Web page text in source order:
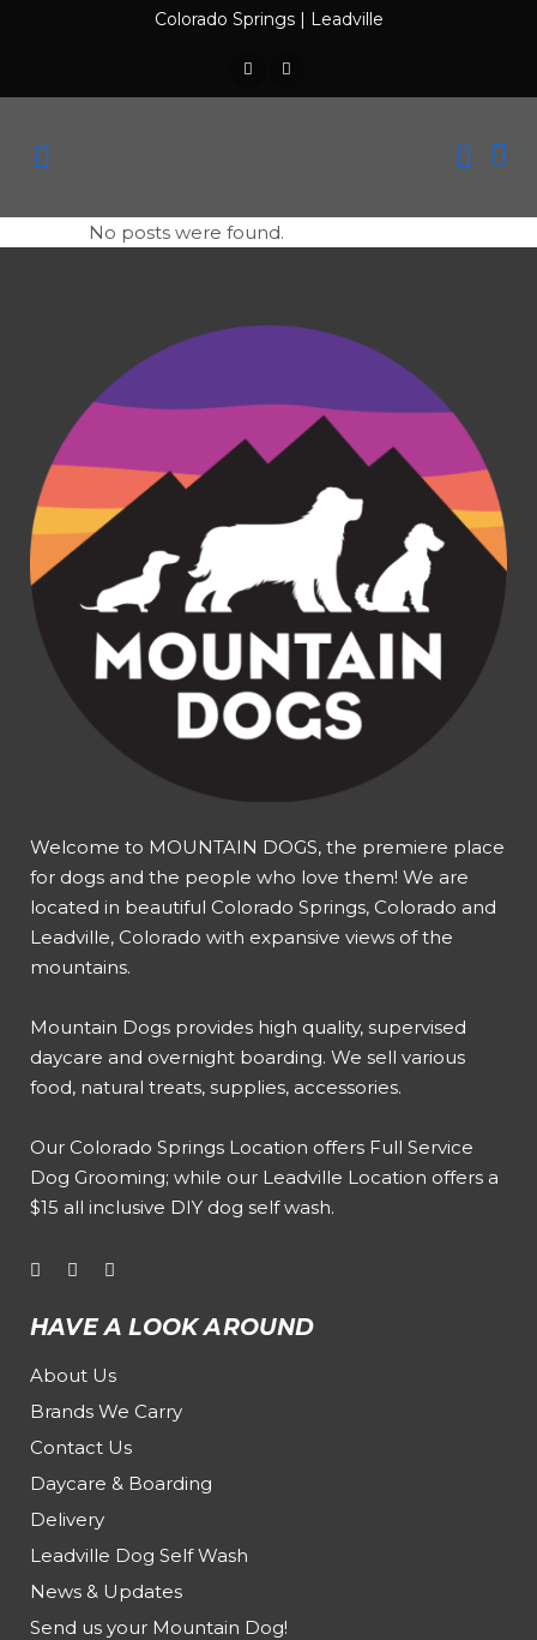
Colorado Springs| Leadville
No posts were found.
Welcome to MOUNTAIN DOGS, the premiere place
for dogs and the people who love them! We are
located in beautiful Colorado Springs, Colorado and
Leadville, Colorado with expansive views of the
mountains.
Mountain Dogs provides high quality, supervised
daycare and overnight boarding. We sell various
food, natural treats, supplies, accessories.
Our Colorado Springs Location offers Full Service
Dog Grooming; while our Leadville Location offers a
$15 all inclusive DIY dog self wash.
HAVE A LOOK AROUND
About Us
Brands We Carry
Contact Us
Daycare & Boarding
Delivery
Leadville Dog Self Wash
News & Updates
Send us your Mountain Dog!